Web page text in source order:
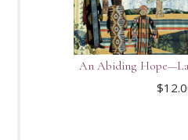
An Abiding
$